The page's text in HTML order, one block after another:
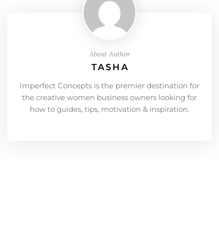
About Author
TASHA
Imperfect Concepts is the premier destination for
the creative women business owners looking for
how to guides, tips, motivation & inspiration.